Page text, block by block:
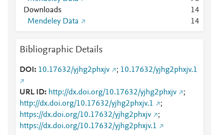
Downloads
14
Mendeley Data
14
Bibliographic Details
DOI 10.17632/yjhg2phxjv ; 10.17632/yjhg2phxjv.1
URL ID http://dx.doi.org/10.17632/yjhg2phxjv
;
http://dx.doi.org/10.17632/yjhg2phxjv.1
;
https://dx.doi.org/10.17632/yjhg2phxjv
;
https://dx.doi.org/10.17632/yjhg2phxjv.1